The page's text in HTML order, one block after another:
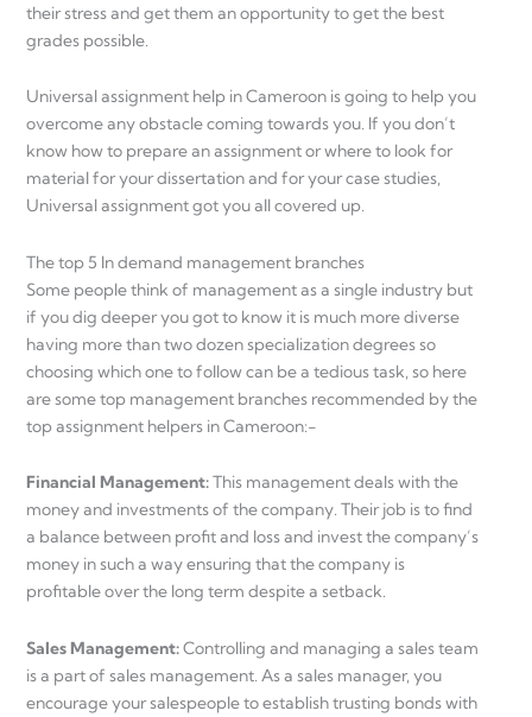
their stress and get them an opportunity to get the best
grades possible.
Universal assignment help in Cameroon is going to help you
overcome any obstacle coming towards you. If you don’t
know how to prepare an assignment or where to look for
material for your dissertation and for your case studies,
Universal assignment got you all covered up.
The top 5 In demand management branches
Some people think of management as a single industry but
if you dig deeper you got to know it is much more diverse
having more than two dozen specialization degrees so
choosing which one to follow can be a tedious task, so here
are some top management branches recommended by the
top assignment helpers in Cameroon:-
Financial Management:This management deals with the
money and investments of the company. Their job is to find
a balance between profit and loss and invest the company’s
money in such a way ensuring that the company is
profitable over the long term despite a setback.
Sales Management:Controlling and managing a sales team
is a part of sales management. As a sales manager, you
encourage your salespeople to establish trusting bonds with